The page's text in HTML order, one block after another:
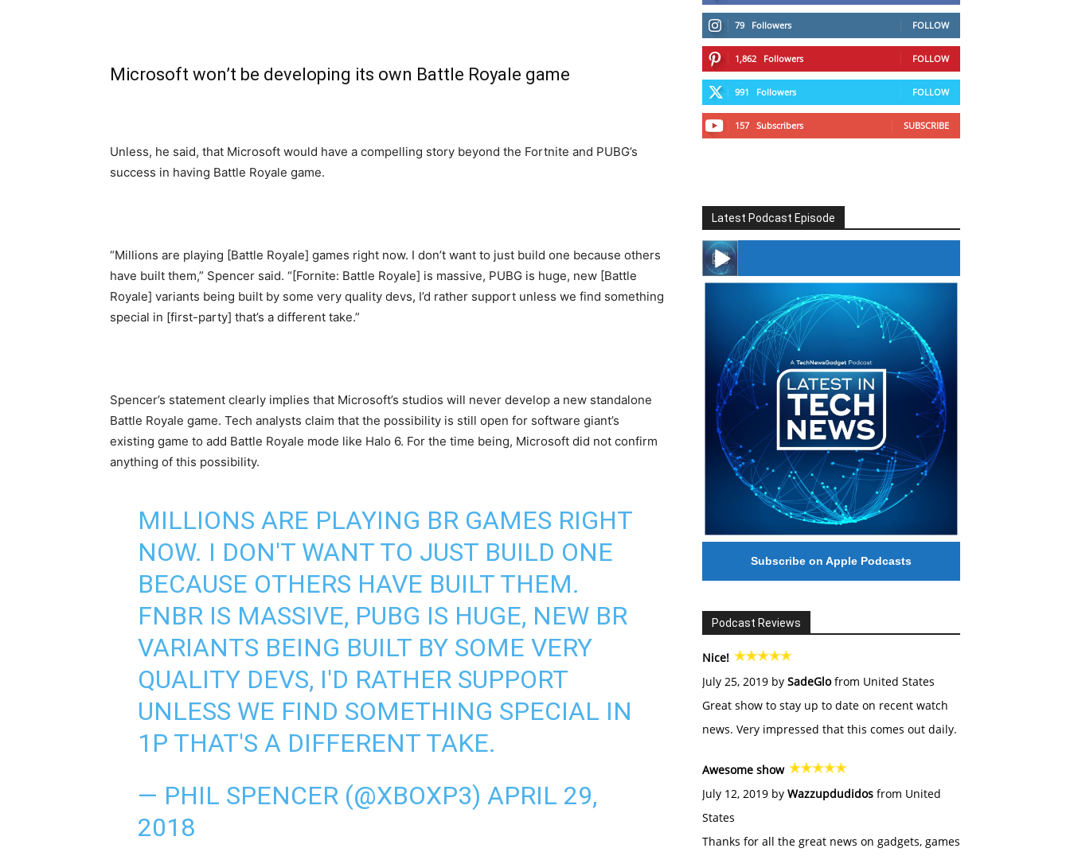
Microsoft won’t be developing its own Battle Royale game
Unless, he said, that Microsoft would have a compelling story beyond the Fortnite and PUBG’s
success in having Battle Royale game.
“Millions are playing [Battle Royale] games right now. I don’t want to just build one because others
have built them,” Spencer said. “[Fornite: Battle Royale] is massive, PUBG is huge, new [Battle
Royale] variants being built by some very quality devs, I’d rather support unless we find something
special in [first-party] that’s a different take.”
Spencer’s statement clearly implies that Microsoft’s studios will never develop a new standalone
Battle Royale game. Tech analysts claim that the possibility is still open for software giant’s
existing game to add Battle Royale mode like Halo 6. For the time being, Microsoft did not confirm
anything of this possibility.
MILLIONS ARE PLAYING BR GAMES RIGHT
NOW. I DON'T WANT TO JUST BUILD ONE
BECAUSE OTHERS HAVE BUILT THEM.
FNBR IS MASSIVE, PUBG IS HUGE, NEW BR
VARIANTS BEING BUILT BY SOME VERY
QUALITY DEVS, I'D RATHER SUPPORT
UNLESS WE FIND SOMETHING SPECIAL IN
1P THAT'S A DIFFERENT TAKE.
— PHIL SPENCER (@XBOXP3) APRIL 29,
2018
79 Followers FOLLOW
1,862 Followers FOLLOW
991 Followers FOLLOW
157 Subscribers SUBSCRIBE
Latest Podcast Episode
#246 The Voice Of Mario Retires
Subscribe on Apple Podcasts
Podcast Reviews
Nice!
July 25, 2019 by SadeGlofrom United States
Great show to stay up to date on recent watch
news. Very impressed that this comes out daily.
Awesome show
July 12, 2019 by Wazzupdudidos from United
States
Thanks for all the great news on gadgets, games